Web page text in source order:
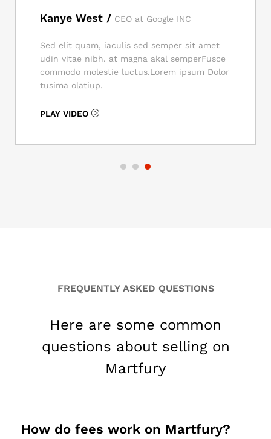
Kanye West / CEO at Google INC
Sed elit quam, iaculis sed semper sit amet
udin vitae nibh. at magna akal semperFusce
commodo molestie luctus.Lorem ipsum Dolor
tusima olatiup.
PLAY VIDEO
FREQUENTLY ASKED QUESTIONS
Here are some common
questions about selling on
Martfury
How do fees work on Martfury?